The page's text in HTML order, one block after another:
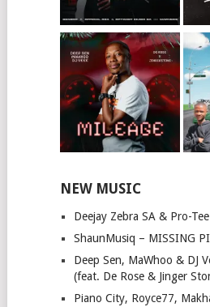
NEW MUSIC
Deejay Zebra SA & Pro-
ShaunMusiq – MISSING
Deep Sen, MaWhoo & DJ
(feat. De Rose & Jinger
Piano City, Royce77,